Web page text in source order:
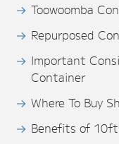
Toowoomba
Repurposed
Important
Container
Where To Buy
Benefits of